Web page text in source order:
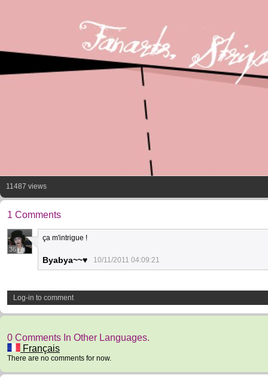
11487 views
1 Comments
36
ça m'intrigue !
Byabya~~♥ 10/11/2011 04:09:21
Log-in to comment
0 Comments In Other Languages.
Français
There are no comments for now.